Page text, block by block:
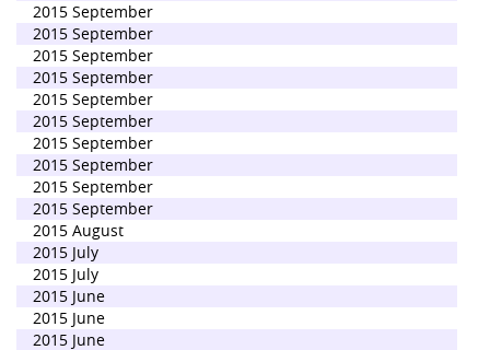
2015 September
2015 September
2015 September
2015 September
2015 September
2015 September
2015 September
2015 September
2015 September
2015 September
2015 August
2015 July
2015 July
2015 June
2015 June
2015 June